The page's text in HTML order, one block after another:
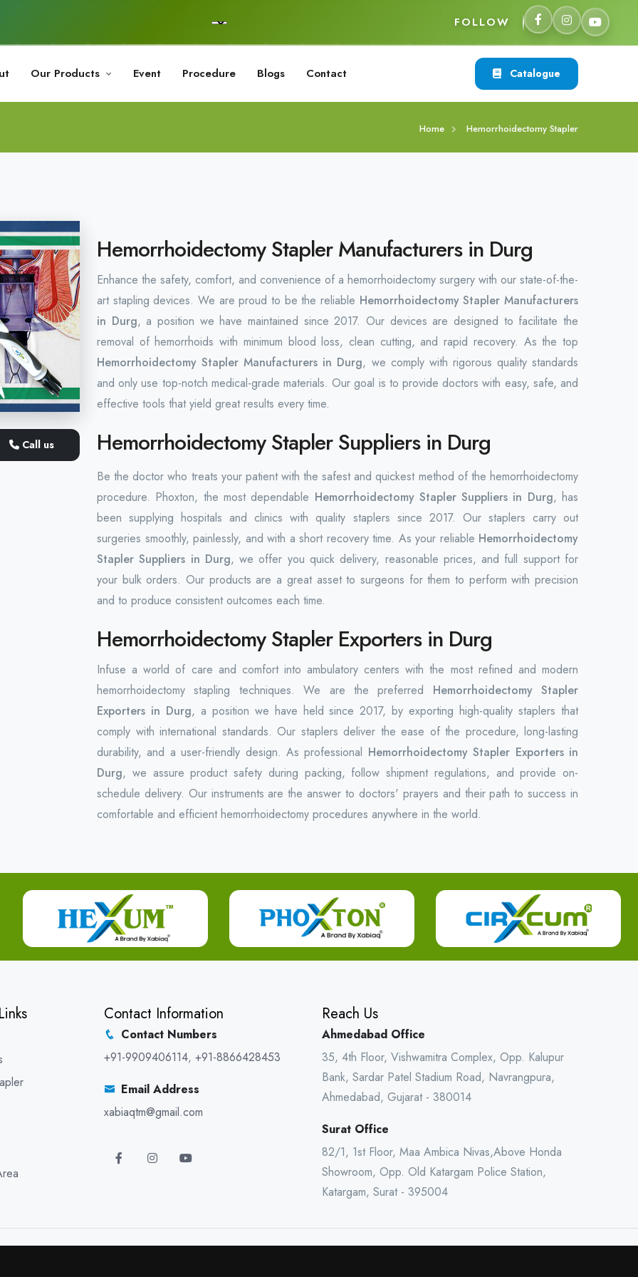
FOLLOW
Our Products Event Procedure Blogs Contact Catalogue
Home Hemorrhoidectomy Stapler
Call us
Hemorrhoidectomy Stapler Manufacturers in Durg
Enhance the safety, comfort, and convenience of a hemorrhoidectomy surgery with our state-of-the-
art stapling devices. We are proud to be the reliable Hemorrhoidectomy Stapler Manufacturers
in Durg, a position we have maintained since 2017. Our devices are designed to facilitate the
removal of hemorrhoids with minimum blood loss, clean cutting, and rapid recovery. As the top
Hemorrhoidectomy Stapler Manufacturers in Durg, we comply with rigorous quality standards
and only use top-notch medical-grade materials. Our goal is to provide doctors with easy, safe, and
effective tools that yield great results every time.
Hemorrhoidectomy Stapler Suppliers in Durg
Be the doctor who treats your patient with the safest and quickest method of the hemorrhoidectomy
procedure. Phoxton, the most dependable Hemorrhoidectomy Stapler Suppliers in Durg, has
been supplying hospitals and clinics with quality staplers since 2017. Our staplers carry out
surgeries smoothly, painlessly, and with a short recovery time. As your reliable Hemorrhoidectomy
Stapler Suppliers in Durg, we offer you quick delivery, reasonable prices, and full support for
your bulk orders. Our products are a great asset to surgeons for them to perform with precision
and to produce consistent outcomes each time.
Hemorrhoidectomy Stapler Exporters in Durg
Infuse a world of care and comfort into ambulatory centers with the most refined and modern
hemorrhoidectomy stapling techniques. We are the preferred Hemorrhoidectomy Stapler
Exporters in Durg, a position we have held since 2017, by exporting high-quality staplers that
comply with international standards. Our staplers deliver the ease of the procedure, long-lasting
durability, and a user-friendly design. As professional Hemorrhoidectomy Stapler Exporters in
Durg, we assure product safety during packing, follow shipment regulations, and provide on-
schedule delivery. Our instruments are the answer to doctors' prayers and their path to success in
comfortable and efficient hemorrhoidectomy procedures anywhere in the world.
Contact Information
Contact Numbers
+91-9909406114, +91-8866428453
Email Address
xabiaqtm@gmail.com
Reach Us
Ahmedabad Office
35, 4th Floor, Vishwamitra Complex, Opp. Kalupur
Bank, Sardar Patel Stadium Road, Navrangpura,
Ahmedabad, Gujarat - 380014
Surat Office
82/1, 1st Floor, Maa Ambica Nivas,Above Honda
Showroom, Opp. Old Katargam Police Station,
Katargam, Surat - 395004